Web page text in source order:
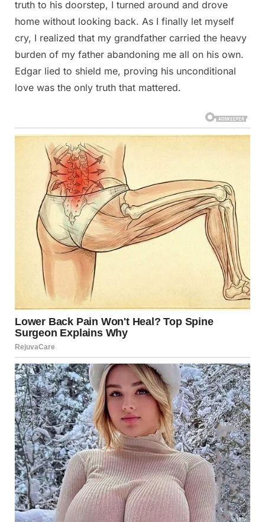
truth to his doorstep, I turned around and drove
home without looking back. As I finally let myself
cry, I realized that my grandfather carried the heavy
burden of my father abandoning me all on his own.
Edgar lied to shield me, proving his unconditional
love was the only truth that mattered.